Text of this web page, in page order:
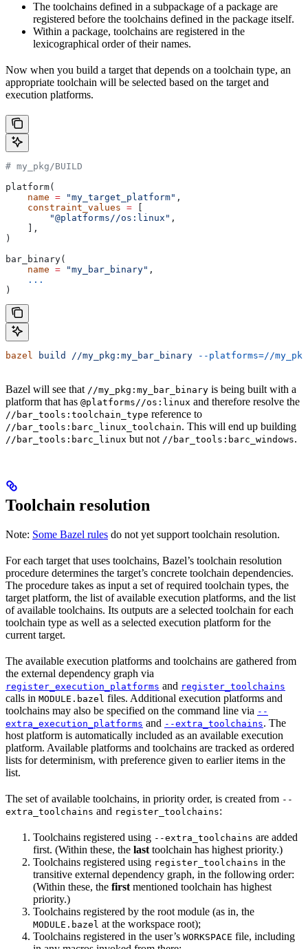
The toolchains defined in a subpackage of a package are
registered before the toolchains defined in the package itself.
Within a package, toolchains are registered in the
lexicographical order of their names.
Now when you build a target that depends on a toolchain type, an
appropriate toolchain will be selected based on the target and
execution platforms.
# my_pkg/BUILD
platform(
    name
= "my_target_platform" ,
    constraint_values
=
        "@platforms//os:linux"
,
    ],
)
bar_binary(
    name
= "my_bar_binary" ,
    ...
)
bazel build //my_pkg:my_bar_binary --platforms=//
Bazel will see that //my_pkg:my_bar_binary is being built with a
platform that has @platforms//os:linux and therefore resolve the
//bar_tools:toolchain_type reference to
//bar_tools:barc_linux_toolchain. This will end up building
//bar_tools:barc_linux but not //bar_tools:barc_windows.
Toolchain resolution
Note: Some Bazel rules do not yet support toolchain resolution.
For each target that uses toolchains, Bazel’s toolchain resolution
procedure determines the target’s concrete toolchain dependencies.
The procedure takes as input a set of required toolchain types, the
target platform, the list of available execution platforms, and the list
of available toolchains. Its outputs are a selected toolchain for each
toolchain type as well as a selected execution platform for the
current target.
The available execution platforms and toolchains are gathered from
the external dependency graph via
register_execution_platforms and register_toolchains
calls in MODULE.bazel files. Additional execution platforms and
toolchains may also be specified on the command line via --
extra_execution_platforms and --extra_toolchains. The
host platform is automatically included as an available execution
platform. Available platforms and toolchains are tracked as ordered
lists for determinism, with preference given to earlier items in the
list.
The set of available toolchains, in priority order, is created from --
extra_toolchains and register_toolchains:
Toolchains registered using --extra_toolchains are added
first. (Within these, the last toolchain has highest priority.)
Toolchains registered using register_toolchains in the
transitive external dependency graph, in the following order:
(Within these, the first mentioned toolchain has highest
priority.)
Toolchains registered by the root module (as in, the
MODULE.bazel at the workspace root);
Toolchains registered in the user’s WORKSPACE file, including